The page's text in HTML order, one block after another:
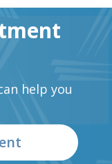
help you